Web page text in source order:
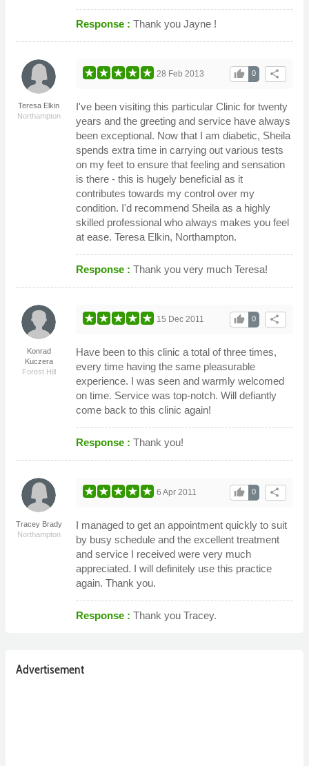
Response : Thank you Jayne !
Teresa Elkin
Northampton
share
0
thumb_up
28 Feb 2013
I've been visiting this particular Clinic for twenty
years and the greeting and service have always
been exceptional. Now that I am diabetic, Sheila
spends extra time in carrying out various tests
on my feet to ensure that feeling and sensation
is there - this is hugely beneficial as it
contributes towards my control over my
condition. I'd recommend Sheila as a highly
skilled professional who always makes you feel
at ease. Teresa Elkin, Northampton.
Response : Thank you very much Teresa!
Konrad
Kuczera
Forest Hill
share
0
thumb_up
15 Dec 2011
Have been to this clinic a total of three times,
every time having the same pleasurable
experience. I was seen and warmly welcomed
on time. Service was top-notch. Will defiantly
come back to this clinic again!
Response : Thank you!
Tracey Brady
Northampton
share
0
thumb_up
6 Apr 2011
I managed to get an appointment quickly to suit
by busy schedule and the excellent treatment
and service I received were very much
appreciated. I will definitely use this practice
again. Thank you.
Response : Thank you Tracey.
Advertisement